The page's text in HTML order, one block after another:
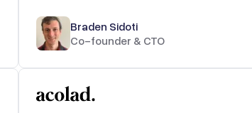
Braden Sidoti
Co-founder & CTO